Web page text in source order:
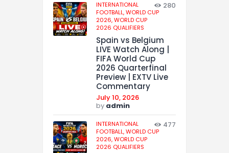
INTERNATIONAL
FOOTBALL,WORLD CUP
2026,WORLD CUP
2026 QUALIFIERS
280
Spain vs Belgium
LIVE Watch Along |
FIFA World Cup
2026 Quarterfinal
Preview | EXTV Live
Commentary
July 10, 2026
by admin
INTERNATIONAL
FOOTBALL,WORLD CUP
2026,WORLD CUP
2026 QUALIFIERS
477